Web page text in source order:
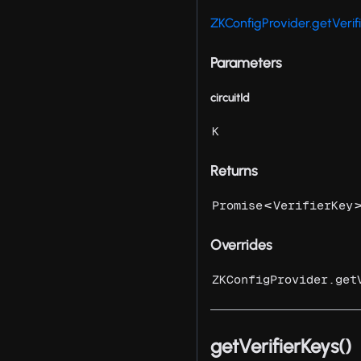
Parameters
circuitId
K
Returns
Promise<VerifierKey>
Overrides
getVerifierKeys()